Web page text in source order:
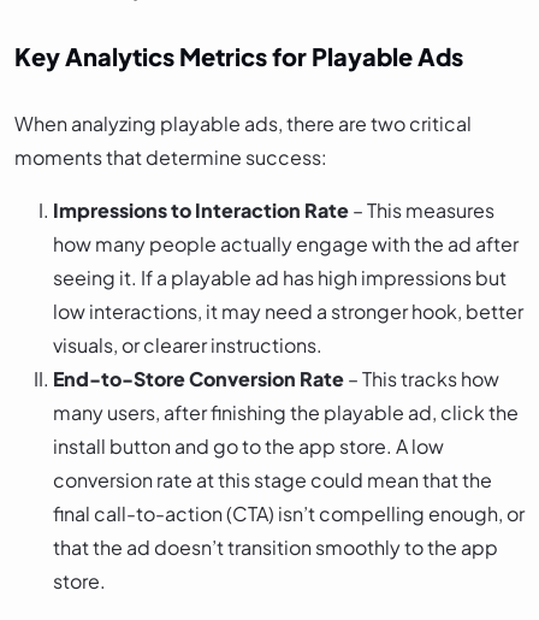
Key Analytics Metrics for Playable Ads
When analyzing playable ads, there are two critical
moments that determine success:
Impressions to Interaction Rate– This measures
how many people actually engage with the ad after
seeing it. If a playable ad has high impressions but
low interactions, it may need a stronger hook, better
visuals, or clearer instructions.
End-to-Store Conversion Rate– This tracks how
many users, after finishing the playable ad, click the
install button and go to the app store. A low
conversion rate at this stage could mean that the
final call-to-action (CTA) isn’t compelling enough, or
that the ad doesn’t transition smoothly to the app
store.